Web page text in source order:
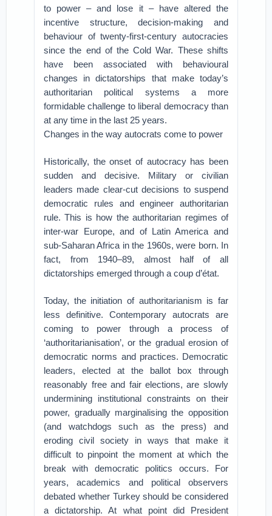
to power – and lose it – have altered the
incentive structure, decision-making and
behaviour of twenty-first-century autocracies
since the end of the Cold War. These shifts
have been associated with behavioural
changes in dictatorships that make today’s
authoritarian political systems a more
formidable challenge to liberal democracy than
at any time in the last 25 years.
Changes in the way autocrats come to power
Historically, the onset of autocracy has been
sudden and decisive. Military or civilian
leaders made clear-cut decisions to suspend
democratic rules and engineer authoritarian
rule. This is how the authoritarian regimes of
inter-war Europe, and of Latin America and
sub-Saharan Africa in the 1960s, were born. In
fact, from 1940–89, almost half of all
dictatorships emerged through a coup d’état.
Today, the initiation of authoritarianism is far
less definitive. Contemporary autocrats are
coming to power through a process of
‘authoritarianisation’, or the gradual erosion of
democratic norms and practices. Democratic
leaders, elected at the ballot box through
reasonably free and fair elections, are slowly
undermining institutional constraints on their
power, gradually marginalising the opposition
(and watchdogs such as the press) and
eroding civil society in ways that make it
difficult to pinpoint the moment at which the
break with democratic politics occurs. For
years, academics and political observers
debated whether Turkey should be considered
a dictatorship. At what point did President